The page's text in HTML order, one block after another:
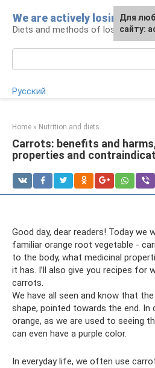
content
We are actively losing
Diets and methods of losing weight
Русский
Home » Nutrition and diets
Carrots: benefits and
properties and
Good day, dear readers! Today we
familiar orange root vegetable -
to the body, what medicinal
it has. I’ll also give you recipes for
carrots.
We have all seen and know that
shape, pointed towards the end. In
orange, as we are used to seeing
can even have a purple color.
In everyday life, we often use
Для
сайту: